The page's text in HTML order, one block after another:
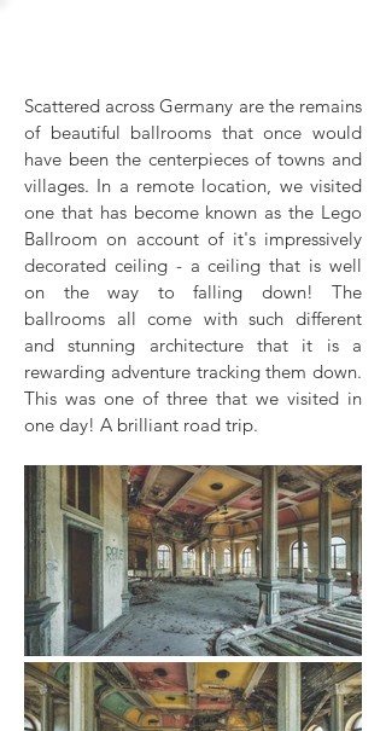
Scattered across Germany are the remains
of beautiful ballrooms that once would
have been the centerpieces of towns and
villages. In a remote location, we visited
one that has become known as the Lego
Ballroom on account of it's impressively
decorated ceiling - a ceiling that is well
on the way to falling down! The
ballrooms all come with such different
and stunning architecture that it is a
rewarding adventure tracking them down.
This was one of three that we visited in
one day! A brilliant road trip.